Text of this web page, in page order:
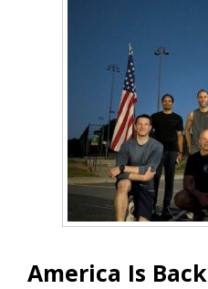
America Is Back